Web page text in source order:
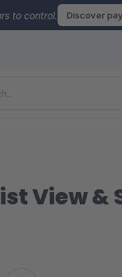
to control. Discover
View &